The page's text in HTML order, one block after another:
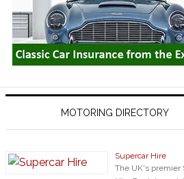
MOTORING DIRECTORY
Supercar Hire
The UK's premier